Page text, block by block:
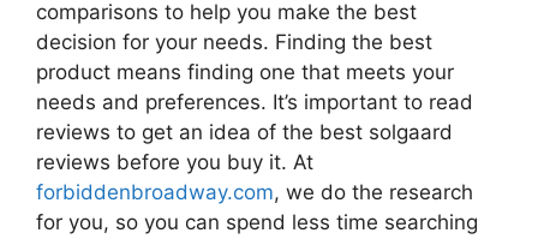
comparisons to help you make the best
decision for your needs. Finding the best
product means finding one that meets your
needs and preferences. It’s important to read
reviews to get an idea of the best solgaard
reviews before you buy it. At
forbiddenbroadway.com, we do the research
for you, so you can spend less time searching